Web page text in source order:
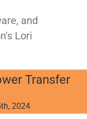
and
Lori
Transfer
2024